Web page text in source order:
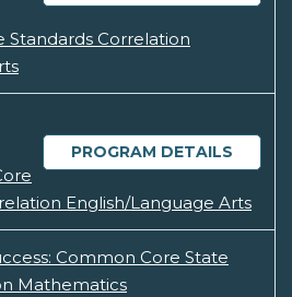
Standards Correlation
PROGRAM DETAILS
English/Language Arts
Common Core State
Mathematics